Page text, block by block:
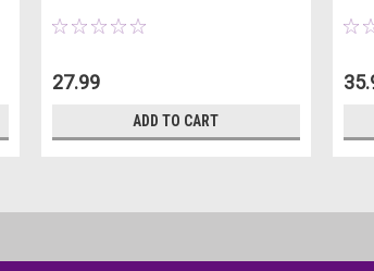
27.99
ADD TO CART